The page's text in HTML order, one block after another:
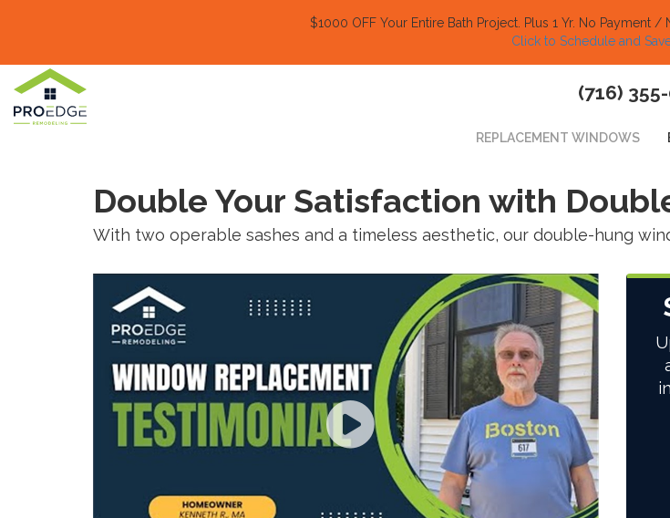
$1000 OFF Your Entire Bath Project. Plus 1 Yr. No Payment
Click to Schedule and
(716)
REPLACEMENT WINDOWS
Double Your Satisfaction with
With two operable sashes and a timeless aesthetic, our double-hung